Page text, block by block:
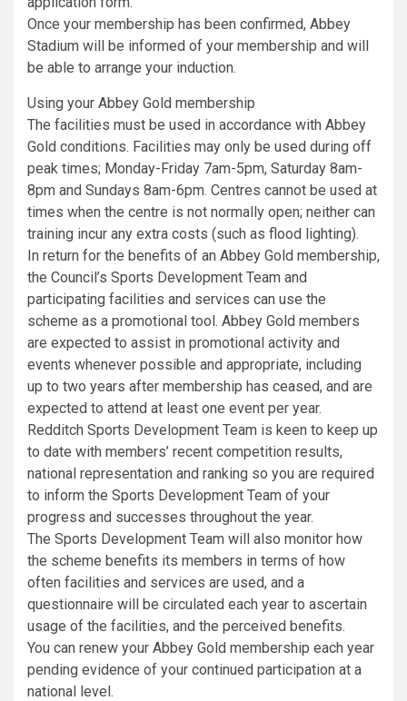
Once your membership has been confirmed, Abbey
Stadium will be informed of your membership and will
be able to arrange your induction.
Using your Abbey Gold membership
The facilities must be used in accordance with Abbey
Gold conditions. Facilities may only be used during off
peak times; Monday-Friday 7am-5pm, Saturday 8am-
8pm and Sundays 8am-6pm. Centres cannot be used at
times when the centre is not normally open; neither can
training incur any extra costs (such as flood lighting).
In return for the benefits of an Abbey Gold membership,
the Council’s Sports Development Team and
participating facilities and services can use the
scheme as a promotional tool. Abbey Gold members
are expected to assist in promotional activity and
events whenever possible and appropriate, including
up to two years after membership has ceased, and are
expected to attend at least one event per year.
Redditch Sports Development Team is keen to keep up
to date with members’ recent competition results,
national representation and ranking so you are required
to inform the Sports Development Team of your
progress and successes throughout the year.
The Sports Development Team will also monitor how
the scheme benefits its members in terms of how
often facilities and services are used, and a
questionnaire will be circulated each year to ascertain
usage of the facilities, and the perceived benefits.
You can renew your Abbey Gold membership each year
pending evidence of your continued participation at a
national level.